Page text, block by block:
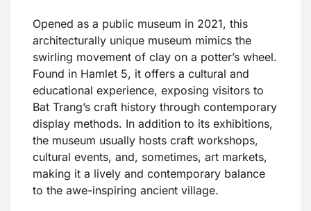
Opened as a public museum in 2021, this
architecturally unique museum mimics the
swirling movement of clay on a potter’s wheel.
Found in Hamlet 5, it offers a cultural and
educational experience, exposing visitors to
Bat Trang’s craft history through contemporary
display methods. In addition to its exhibitions,
the museum usually hosts craft workshops,
cultural events, and, sometimes, art markets,
making it a lively and contemporary balance
to the awe-inspiring ancient village.